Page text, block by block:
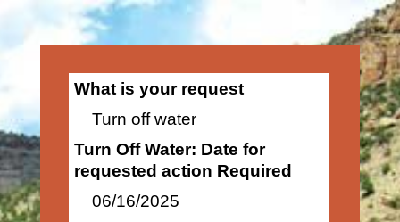
What is your request
Turn off water
Turn Off Water: Date for
requested action Required
06/16/2025